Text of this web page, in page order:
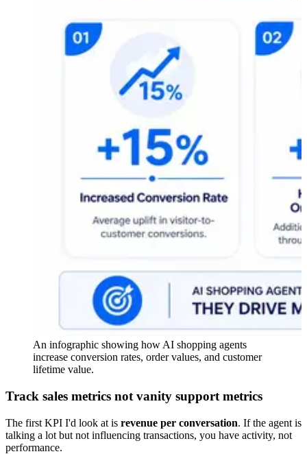
An infographic showing how AI shopping agents
increase conversion rates, order values, and customer
lifetime value.
Track sales metrics not vanity support metrics
The first KPI I'd look at is revenue per conversation. If the agent is
talking a lot but not influencing transactions, you have activity, not
performance.